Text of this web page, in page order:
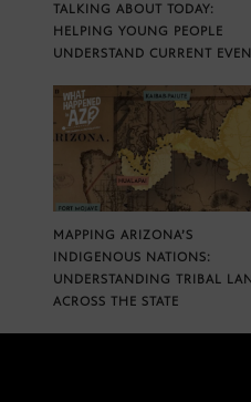
TALKING ABOUT TODAY:
HELPING YOUNG PEOPLE
UNDERSTAND CURRENT
MAPPING ARIZONA’S
INDIGENOUS NATIONS:
UNDERSTANDING TRIBAL
ACROSS THE STATE